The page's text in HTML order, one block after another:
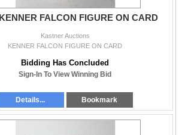
KENNER FALCON FIGURE ON CARD
Kastner Auctions
KENNER FALCON FIGURE ON CARD
Bidding Has Concluded
Sign-In To View Winning Bid
Details... Bookmark